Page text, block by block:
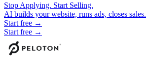
Stop Applying. Start Selling.
AI builds your website, runs ads, closes sales.
Start free →
Start free →